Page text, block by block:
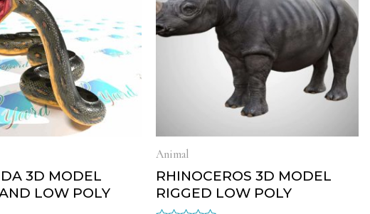
3D MODEL
LOW POLY
Animal
RHINOCEROS 3D MODEL
RIGGED LOW POLY